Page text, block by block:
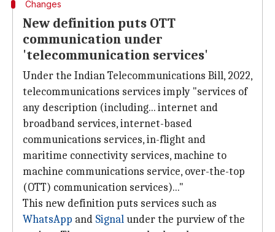
Changes
New definition puts OTT
communication under
'telecommunication services'
Under the Indian Telecommunications Bill, 2022,
telecommunications services imply "services of
any description (including... internet and
broadband services, internet-based
communications services, in-flight and
maritime connectivity services, machine to
machine communications service, over-the-top
(OTT) communication services)..."
This new definition puts services such as
WhatsApp and Signalunder the purview of the